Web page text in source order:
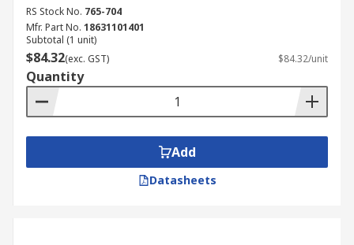
RS Stock No. 765-704
Mfr. Part No. 18631101401
Subtotal (1 unit)
$84.32(exc. GST) $84.32/unit
Quantity
Add
Datasheets